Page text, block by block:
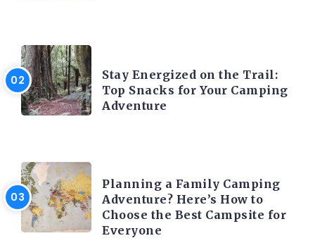
Stay Energized on the Trail:
Top Snacks for Your Camping
Adventure
Planning a Family Camping
Adventure? Here’s How to
Choose the Best Campsite for
Everyone